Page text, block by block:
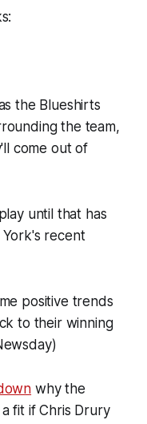
the Blueshirts
the team,
come out of
until that has
recent
positive trends
to their winning
why the
fit if Chris Drury